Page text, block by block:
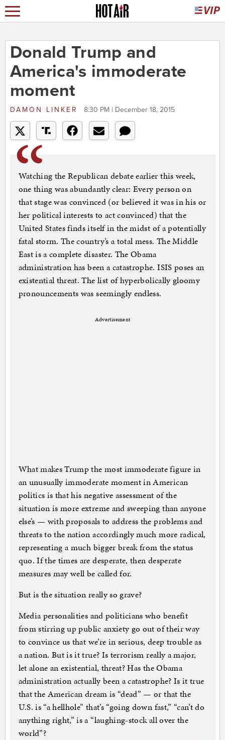
Donald Trump and
America's immoderate
moment
DAMON LINKER 8:30 PM | December 18, 2015
Watching the Republican debate earlier this week,
one thing was abundantly clear: Every person on
that stage was convinced (or believed it was in his or
her political interests to act convinced) that the
United States finds itself in the midst of a potentially
fatal storm. The country’s a total mess. The Middle
East is a complete disaster. The Obama
administration has been a catastrophe. ISIS poses an
existential threat. The list of hyperbolically gloomy
pronouncements was seemingly endless.
Advertisement
What makes Trump the most immoderate figure in
an unusually immoderate moment in American
politics is that his negative assessment of the
situation is more extreme and sweeping than anyone
else’s — with proposals to address the problems and
threats to the nation accordingly much more radical,
representing a much bigger break from the status
quo. If the times are desperate, then desperate
measures may well be called for.
But is the situation really so grave?
Media personalities and politicians who benefit
from stirring up public anxiety go out of their way
to convince us that we’re in serious, deep trouble as
a nation. But is it true? Is terrorism really a major,
let alone an existential, threat? Has the Obama
administration actually been a catastrophe? Is it true
that the American dream is “dead” — or that the
U.S. is “a hellhole” that’s “going down fast,” “can’t do
anything right,” is a “laughing-stock all over the
world”?